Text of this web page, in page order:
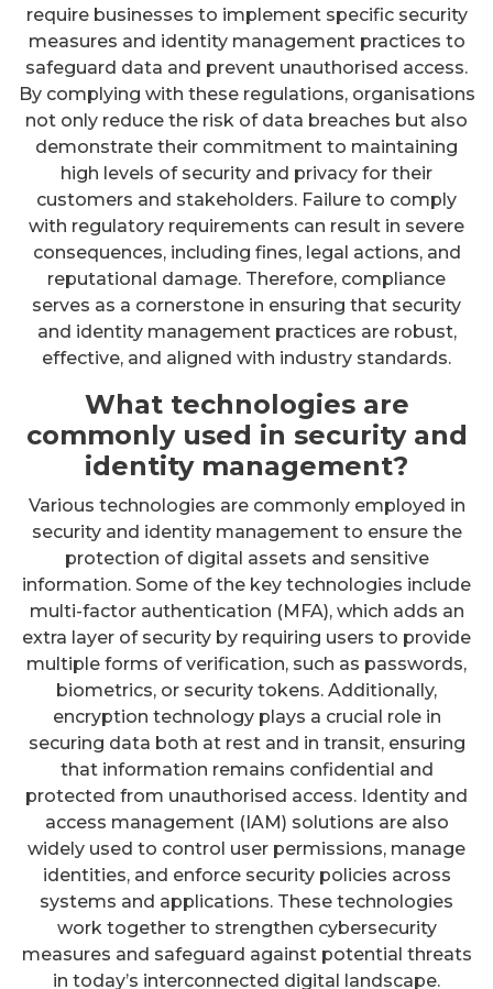
require businesses to implement specific security
measures and identity management practices to
safeguard data and prevent unauthorised access.
By complying with these regulations, organisations
not only reduce the risk of data breaches but also
demonstrate their commitment to maintaining
high levels of security and privacy for their
customers and stakeholders. Failure to comply
with regulatory requirements can result in severe
consequences, including fines, legal actions, and
reputational damage. Therefore, compliance
serves as a cornerstone in ensuring that security
and identity management practices are robust,
effective, and aligned with industry standards.
What technologies are
commonly used in security and
identity management?
Various technologies are commonly employed in
security and identity management to ensure the
protection of digital assets and sensitive
information. Some of the key technologies include
multi-factor authentication (MFA), which adds an
extra layer of security by requiring users to provide
multiple forms of verification, such as passwords,
biometrics, or security tokens. Additionally,
encryption technology plays a crucial role in
securing data both at rest and in transit, ensuring
that information remains confidential and
protected from unauthorised access. Identity and
access management (IAM) solutions are also
widely used to control user permissions, manage
identities, and enforce security policies across
systems and applications. These technologies
work together to strengthen cybersecurity
measures and safeguard against potential threats
in today’s interconnected digital landscape.